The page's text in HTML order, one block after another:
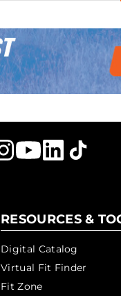
RESOURCES &
Digital Catalog
Virtual Fit Finder
Fit Zone